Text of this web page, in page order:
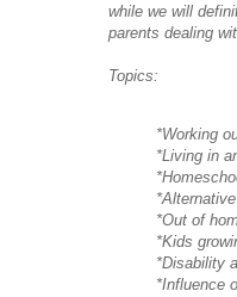
while we will
parents dealing
Topics:
*Working
*Living in
*Out of
*Kids
*Disability
*Influence